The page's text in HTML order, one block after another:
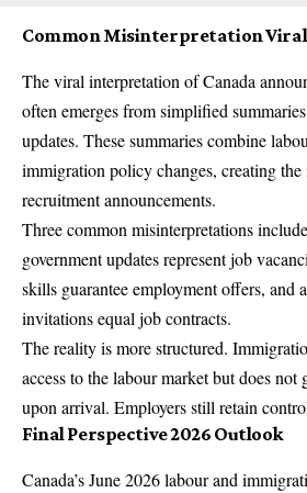
Common Misinterpretation Viral
The viral interpretation of Canada
often emerges from simplified
updates. These summaries combine
immigration policy changes, creating
recruitment announcements.
Three common misinterpretations
government updates represent job
skills guarantee employment offers, and
invitations equal job contracts.
The reality is more structured.
access to the labour market but does not
upon arrival. Employers still retain
Final Perspective 2026 Outlook
Canada’s June 2026 labour and